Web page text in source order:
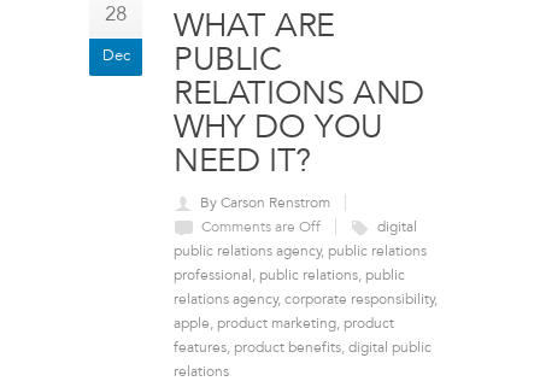
28
Dec
WHAT ARE
PUBLIC
RELATIONS AND
WHY DO YOU
NEED IT?
By Carson Renstrom
Comments are Off
digital
public relations agency, public relations
professional , public relations, public
relations agency, corporate responsibility,
apple, product marketing, product
features, product benefits, digital public
relations